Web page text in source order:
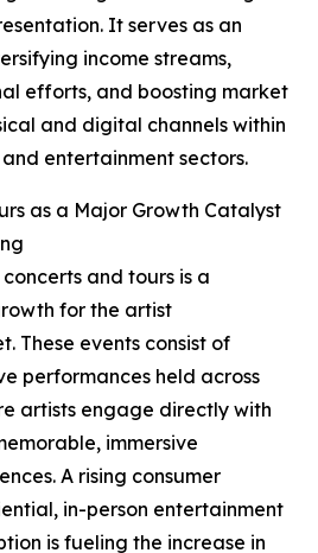
It serves as an
income streams,
efforts, and boosting market
and digital channels within
entertainment sectors.
as a Major Growth Catalyst
and tours is a
for the artist
These events consist of
performances held across
artists engage directly with
immersive
A rising consumer
in-person entertainment
is fueling the increase in